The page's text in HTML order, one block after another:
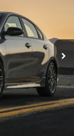
Ext. Int.